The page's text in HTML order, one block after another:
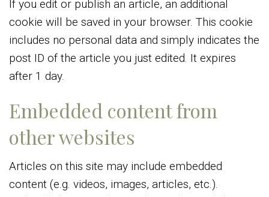
If you edit or publish an article, an additional
cookie will be saved in your browser. This cookie
includes no personal data and simply indicates the
post ID of the article you just edited. It expires
after 1 day.
Embedded content from
other websites
Articles on this site may include embedded
content (e.g. videos, images, articles, etc.).